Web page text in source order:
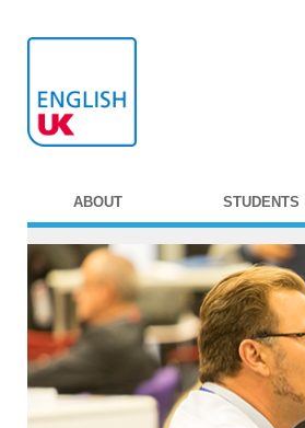
ABOUT STUDENTS